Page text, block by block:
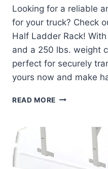
Looking for a reliable
for your truck? Check
Half Ladder Rack!
and a 250 lbs. weight
perfect for securely
yours now and make
READ MORE DEE